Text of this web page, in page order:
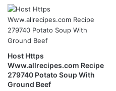
Host Https
Www.allrecipes.com Recipe
279740 Potato Soup With
Ground Beef